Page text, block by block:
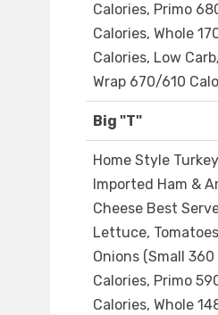
Calories, Primo
Calories, Whole
Calories, Low
Wrap 670/610
Big "T"
Home Style
Imported Ham &
Cheese Best
Lettuce,
Onions (Small 360
Calories, Primo
Calories, Whole